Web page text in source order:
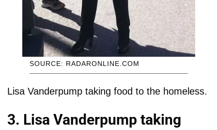
SOURCE: RADARONLINE.COM
Lisa Vanderpump taking food to the homeless.
3. Lisa Vanderpump taking